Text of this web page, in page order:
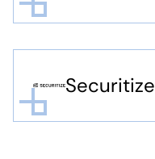
Securitize